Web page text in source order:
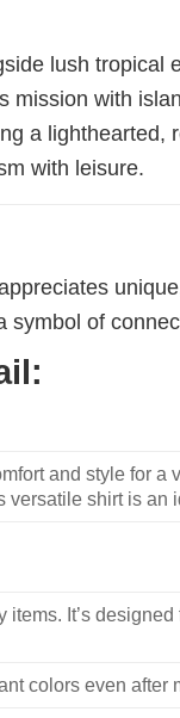
lush
mission with
a lighthearted,
with leisure.
of
and style for a
versatile shirt is an
It’s
colors even after